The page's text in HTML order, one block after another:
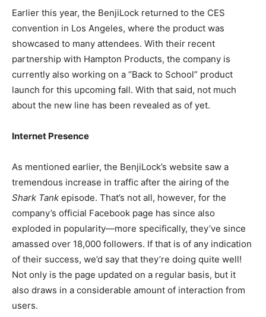
Earlier this year, the BenjiLock returned to the CES
convention in Los Angeles, where the product was
showcased to many attendees. With their recent
partnership with Hampton Products, the company is
currently also working on a “Back to School” product
launch for this upcoming fall. With that said, not much
about the new line has been revealed as of yet.
Internet Presence
As mentioned earlier, the BenjiLock’s website saw a
tremendous increase in traffic after the airing of the
Shark Tank episode. That’s not all, however, for the
company’s official Facebook page has since also
exploded in popularity—more specifically, they’ve since
amassed over 18,000 followers. If that is of any indication
of their success, we’d say that they’re doing quite well!
Not only is the page updated on a regular basis, but it
also draws in a considerable amount of interaction from
users.